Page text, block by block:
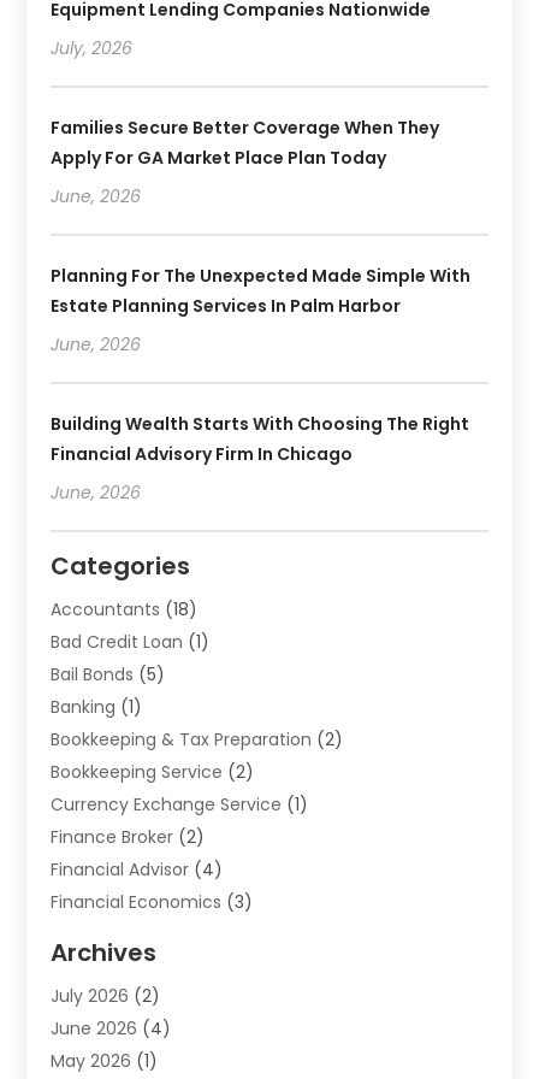
Equipment Lending Companies Nationwide
July, 2026
Families Secure Better Coverage When They
Apply For GA Market Place Plan Today
June, 2026
Planning For The Unexpected Made Simple With
Estate Planning Services In Palm Harbor
June, 2026
Building Wealth Starts With Choosing The Right
Financial Advisory Firm In Chicago
June, 2026
Categories
Accountants (18)
Bad Credit Loan (1)
Bail Bonds (5)
Banking (1)
Bookkeeping & Tax Preparation (2)
Bookkeeping Service (2)
Currency Exchange Service (1)
Finance Broker (2)
Financial Advisor (4)
Financial Economics (3)
Financial Software
Gold Dealer(1)
Insurance(45)
Investment(9)
Archives
July 2026 (2)
June 2026 (4)
May 2026 (1)